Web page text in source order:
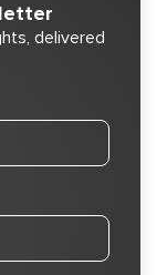
delivered